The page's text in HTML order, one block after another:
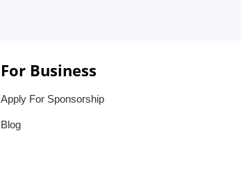
For Business
Apply For Sponsorship
Blog